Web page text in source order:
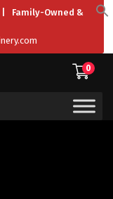
| Family-Owned &
0